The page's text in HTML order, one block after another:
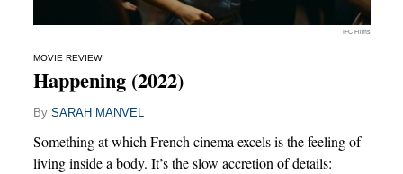
IFC Films
MOVIE REVIEW
Happening (2022)
By SARAH MANVEL
Something at which French cinema excels is the feeling of
living inside a body. It’s the slow accretion of details: